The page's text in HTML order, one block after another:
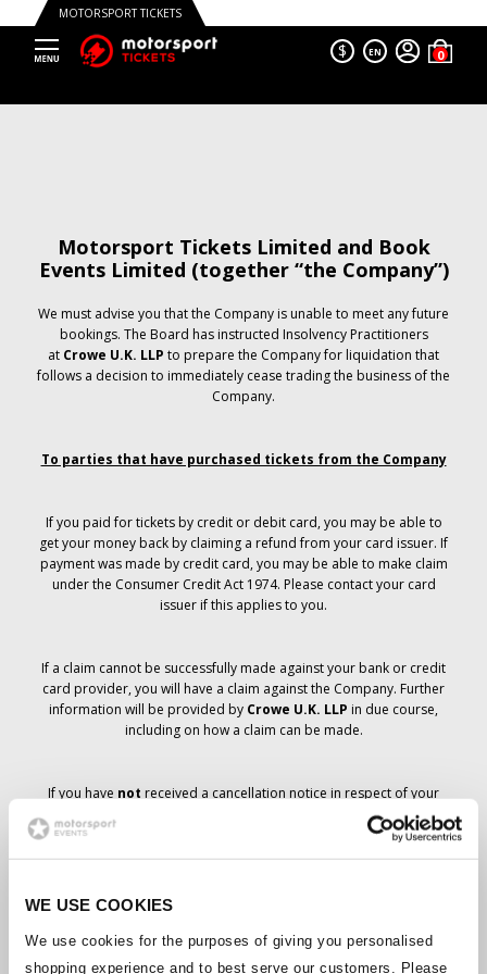
WE USE COOKIES
We use cookies for the purposes of giving you personalised
shopping experience and to best serve our customers. Please
MOTORSPORT TICKETS
$ EN
Motorsport Tickets Limited and Book
Events Limited (together “the Company”)
We must advise you that the Company is unable to meet any future
bookings. The Board has instructed Insolvency Practitioners
at Crowe U.K. LLP to prepare the Company for liquidation that
follows a decision to immediately cease trading the business of the
Company.
To parties that have purchased tickets from the Company
If you paid for tickets by credit or debit card, you may be able to
get your money back by claiming a refund from your card issuer. If
payment was made by credit card, you may be able to make claim
under the Consumer Credit Act 1974. Please contact your card
issuer if this applies to you.
If a claim cannot be successfully made against your bank or credit
card provider, you will have a claim against the Company. Further
information will be provided by Crowe U.K. LLP in due course,
including on how a claim can be made.
If you have not received a cancellation notice in respect of your
ticket order, your booking has not been cancelled and it is
anticipated that you will receive the tickets you have ordered in due
course. The Company’s management is working with suppliers to
Should the status of individual bookings change, arrangements
have been made to notify you as soon as is possible. Additional